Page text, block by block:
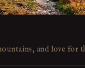
and love for